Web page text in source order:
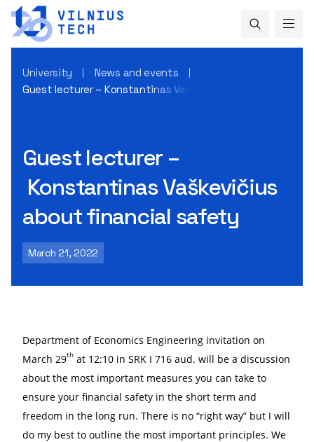
University
News and events
Guest lecturer – Konstantinas Vaškevičius about
Guest lecturer –
Konstantinas Vaškevičius
about financial safety
March 21, 2022
Department of Economics Engineering invitation on
March 29th at 12:10 in SRK I 716 aud. will be a discussion
about the most important measures you can take to
ensure your financial safety in the short term and
freedom in the long run. There is no “right way” but I will
do my best to outline the most important principles. We